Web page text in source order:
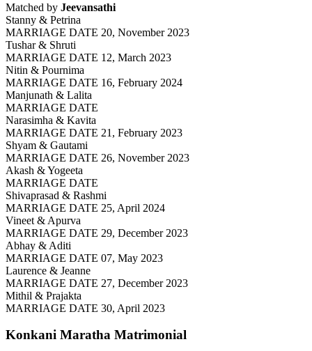
Matched by Jeevansathi
Stanny & Petrina
MARRIAGE DATE 20, November 2023
Tushar & Shruti
MARRIAGE DATE 12, March 2023
Nitin & Pournima
MARRIAGE DATE 16, February 2024
Manjunath & Lalita
MARRIAGE DATE
Narasimha & Kavita
MARRIAGE DATE 21, February 2023
Shyam & Gautami
MARRIAGE DATE 26, November 2023
Akash & Yogeeta
MARRIAGE DATE
Shivaprasad & Rashmi
MARRIAGE DATE 25, April 2024
Vineet & Apurva
MARRIAGE DATE 29, December 2023
Abhay & Aditi
MARRIAGE DATE 07, May 2023
Laurence & Jeanne
MARRIAGE DATE 27, December 2023
Mithil & Prajakta
MARRIAGE DATE 30, April 2023
Konkani Maratha Matrimonial